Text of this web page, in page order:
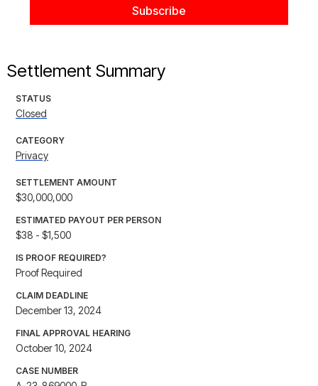
Settlement Summary
STATUS
Closed
CATEGORY
Privacy
SETTLEMENT AMOUNT
$30,000,000
ESTIMATED PAYOUT PER PERSON
$38 - $1,500
IS PROOF REQUIRED?
Proof Required
CLAIM DEADLINE
December 13, 2024
FINAL APPROVAL HEARING
October 10, 2024
CASE NUMBER